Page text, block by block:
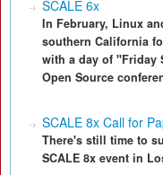
SCALE 6x
In February, Linux
southern California
with a day of "Friday
Open Source
SCALE 8x Call for
There's still time to
SCALE 8x event in